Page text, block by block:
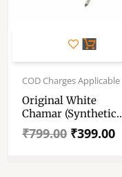
COD Charges Applicable
Original White
Chamar (Synthetic
Hair) – Chanvara –
Chawar – Yak Tail
₹799.00
Original
price
₹799.00.
₹399.00
Current
price
₹399.00.